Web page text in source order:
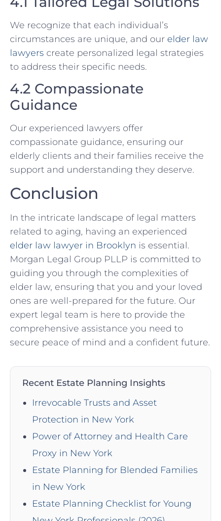
We recognize that each individual’s
circumstances are unique, and our elder law
lawyers create personalized legal strategies
to address their specific needs.
4.2 Compassionate
Guidance
Our experienced lawyers offer
compassionate guidance, ensuring our
elderly clients and their families receive the
support and understanding they deserve.
Conclusion
In the intricate landscape of legal matters
related to aging, having an experienced
elder law lawyer in Brooklyn is essential.
Morgan Legal Group PLLP is committed to
guiding you through the complexities of
elder law, ensuring that you and your loved
ones are well-prepared for the future. Our
expert legal team is here to provide the
comprehensive assistance you need to
secure peace of mind and a confident future.
Recent Estate Planning Insights
Irrevocable Trusts and Asset
Protection in New York
Power of Attorney and Health Care
Proxy in New York
Estate Planning for Blended Families
in New York
Estate Planning Checklist for Young